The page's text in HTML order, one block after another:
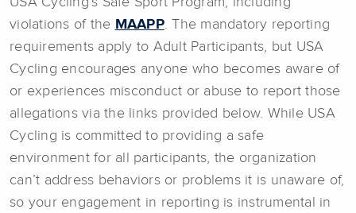
violations of the MAAPP. The mandatory reporting
requirements apply to Adult Participants, but USA
Cycling encourages anyone who becomes aware of
or experiences misconduct or abuse to report those
allegations via the links provided below. While USA
Cycling is committed to providing a safe
environment for all participants, the organization
can’t address behaviors or problems it is unaware of,
so your engagement in reporting is instrumental in